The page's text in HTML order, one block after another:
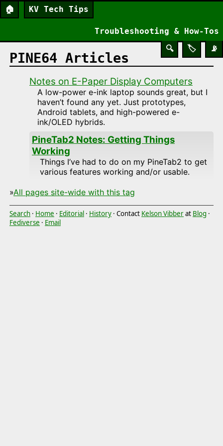
🏠 KV Tech Tips
Troubleshooting & How-Tos
📡
🏷️
🔍
PINE64 Articles
Notes on E-Paper Display Computers
A low-power e-ink laptop sounds great, but I
haven’t found any yet. Just prototypes,
Android tablets, and high-powered e-
ink/OLED hybrids.
PineTab2 Notes: Getting Things
Working
Things I’ve had to do on my PineTab2 to get
various features working and/or usable.
»All pages site-wide with this tag
Search · Home · Editorial · History · Contact Kelson Vibberat Blog ·
Fediverse · Email